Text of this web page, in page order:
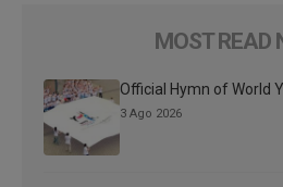
MOST READ
Official Hymn of World
3 Ago 2026